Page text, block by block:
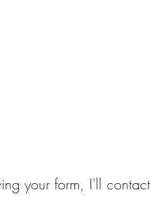
your form, I'll contact